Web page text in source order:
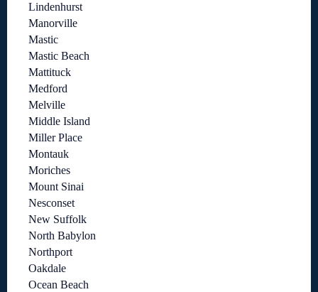
Lindenhurst
Manorville
Mastic
Mastic Beach
Mattituck
Medford
Melville
Middle Island
Miller Place
Montauk
Moriches
Mount Sinai
Nesconset
New Suffolk
North Babylon
Northport
Oakdale
Ocean Beach